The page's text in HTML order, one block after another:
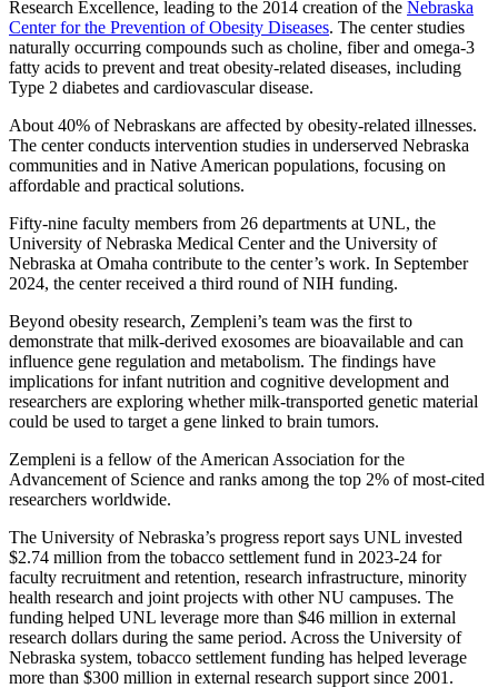
Research Excellence, leading to the 2014 creation of the Nebraska
Center for the Prevention of Obesity Diseases. The center studies
naturally occurring compounds such as choline, fiber and omega-3
fatty acids to prevent and treat obesity-related diseases, including
Type 2 diabetes and cardiovascular disease.
About 40% of Nebraskans are affected by obesity-related illnesses.
The center conducts intervention studies in underserved Nebraska
communities and in Native American populations, focusing on
affordable and practical solutions.
Fifty-nine faculty members from 26 departments at UNL, the
University of Nebraska Medical Center and the University of
Nebraska at Omaha contribute to the center’s work. In September
2024, the center received a third round of NIH funding.
Beyond obesity research, Zempleni’s team was the first to
demonstrate that milk-derived exosomes are bioavailable and can
influence gene regulation and metabolism. The findings have
implications for infant nutrition and cognitive development and
researchers are exploring whether milk-transported genetic material
could be used to target a gene linked to brain tumors.
Zempleni is a fellow of the American Association for the
Advancement of Science and ranks among the top 2% of most-cited
researchers worldwide.
The University of Nebraska’s progress report says UNL invested
$2.74 million from the tobacco settlement fund in 2023-24 for
faculty recruitment and retention, research infrastructure, minority
health research and joint projects with other NU campuses. The
funding helped UNL leverage more than $46 million in external
research dollars during the same period. Across the University of
Nebraska system, tobacco settlement funding has helped leverage
more than $300 million in external research support since 2001.